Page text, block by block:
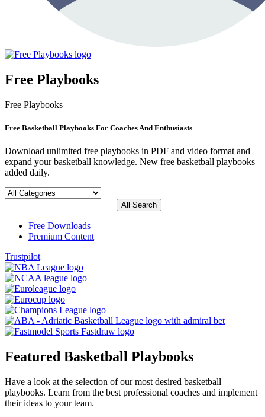
Free Playbooks
Free Playbooks
Free Basketball Playbooks For Coaches And Enthusiasts
Download unlimited free playbooks in PDF and video format and
expand your basketball knowledge. New free basketball playbooks
added daily.
Free Downloads
Premium Content
Trustpilot
Featured Basketball Playbooks
Have a look at the selection of our most desired basketball
playbooks. Learn from the best professional coaches and implement
their ideas to your team.